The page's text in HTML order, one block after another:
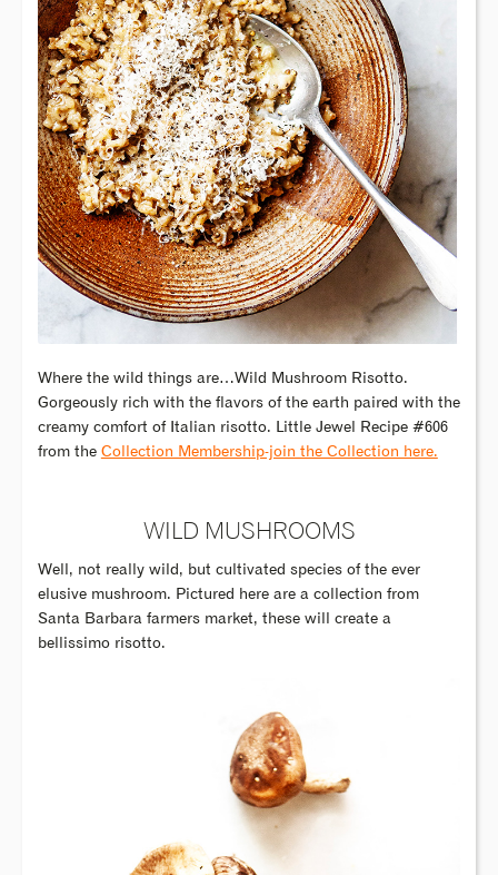
Where the wild things are…Wild Mushroom Risotto.
Gorgeously rich with the flavors of the earth paired with the
creamy comfort of Italian risotto. Little Jewel Recipe #606
from the Collection Membership-join the Collection here.
WILD MUSHROOMS
Well, not really wild, but cultivated species of the ever
elusive mushroom. Pictured here are a collection from
Santa Barbara farmers market, these will create a
bellissimo risotto.